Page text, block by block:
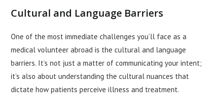
Cultural and Language Barriers
One of the most immediate challenges you’ll face as a
medical volunteer abroad is the cultural and language
barriers. It’s not just a matter of communicating your intent;
it’s also about understanding the cultural nuances that
dictate how patients perceive illness and treatment.